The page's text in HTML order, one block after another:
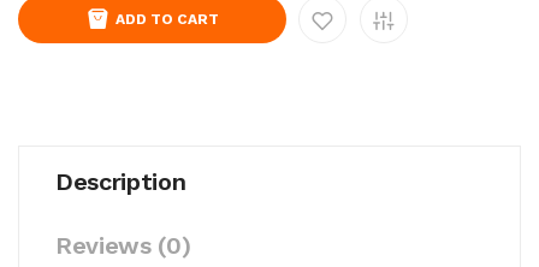
ADD TO CART
Description
Reviews (0)